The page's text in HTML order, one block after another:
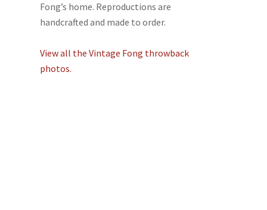
Fong’s home. Reproductions are
handcrafted and made to order.
View all the Vintage Fong throwback
photos.